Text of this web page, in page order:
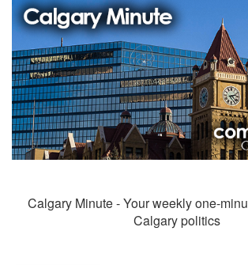
Calgary Minute - Your weekly one-
Calgary politics